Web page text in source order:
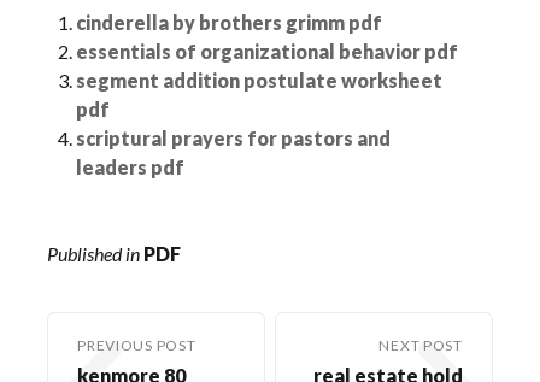
cinderella by brothers grimm pdf
essentials of organizational behavior pdf
segment addition postulate worksheet
pdf
scriptural prayers for pastors and
leaders pdf
Published in PDF
PREVIOUS POST
kenmore 80
NEXT POST
real estate hold